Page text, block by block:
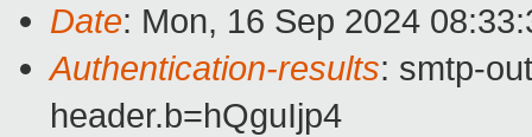
Date: Mon, 16 Sep 2024
Authentication-results: smtp-
header.b=hQguIjp4